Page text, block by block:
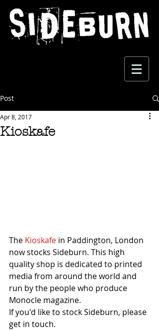
Post
Kioskafe
Apr 8, 2017
The Kioskafe in Paddington, London
now stocks Sideburn. This high
quality shop is dedicated to printed
media from around the world and
run by the people who produce
Monocle magazine.
If you'd like to stock Sideburn, please
get in touch.